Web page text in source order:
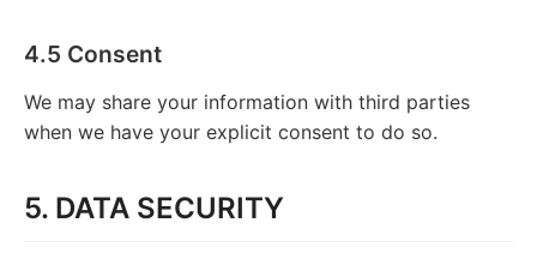
4.5 Consent
We may share your information with third parties
when we have your explicit consent to do so.
5. DATA SECURITY